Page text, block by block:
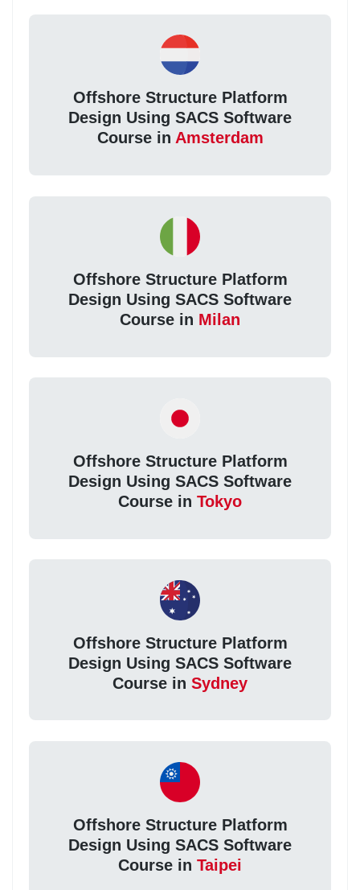
Offshore Structure Platform
Design Using SACS Software
Course in Amsterdam
Offshore Structure Platform
Design Using SACS Software
Course in Milan
Offshore Structure Platform
Design Using SACS Software
Course in Tokyo
Offshore Structure Platform
Design Using SACS Software
Course in Sydney
Offshore Structure Platform
Design Using SACS Software
Course in Taipei